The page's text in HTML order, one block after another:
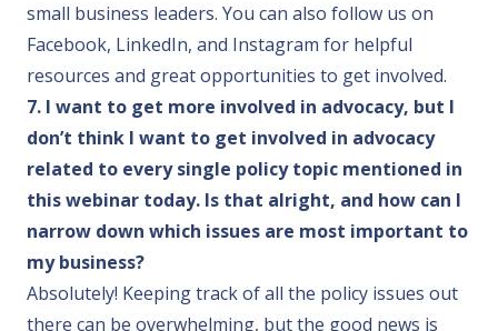
small business leaders. You can also follow us on
Facebook, LinkedIn, and Instagram for helpful
resources and great opportunities to get involved.
7. I want to get more involved in advocacy, but I
don’t think I want to get involved in advocacy
related to every single policy topic mentioned in
this webinar today. Is that alright, and how can I
narrow down which issues are most important to
my business?
Absolutely! Keeping track of all the policy issues out
there can be overwhelming, but the good news is